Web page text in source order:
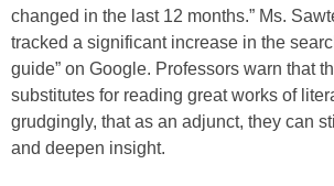
changed in the last 12 months.” Ms.
tracked a significant increase in the
guide” on Google. Professors warn that
substitutes for reading great works of
grudgingly, that as an adjunct, they can
and deepen insight.